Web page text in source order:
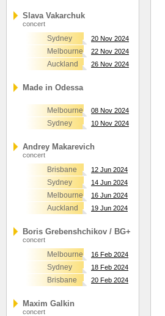
Slava Vakarchuk
concert
Sydney 20 Nov 2024
Melbourne 22 Nov 2024
Auckland 26 Nov 2024
Made in Odessa
Melbourne 08 Nov 2024
Sydney 10 Nov 2024
Andrey Makarevich
concert
Brisbane 12 Jun 2024
Sydney 14 Jun 2024
Melbourne 16 Jun 2024
Auckland 19 Jun 2024
Boris Grebenshchikov / BG+
concert
Melbourne 16 Feb 2024
Sydney 18 Feb 2024
Brisbane 20 Feb 2024
Maxim Galkin
concert